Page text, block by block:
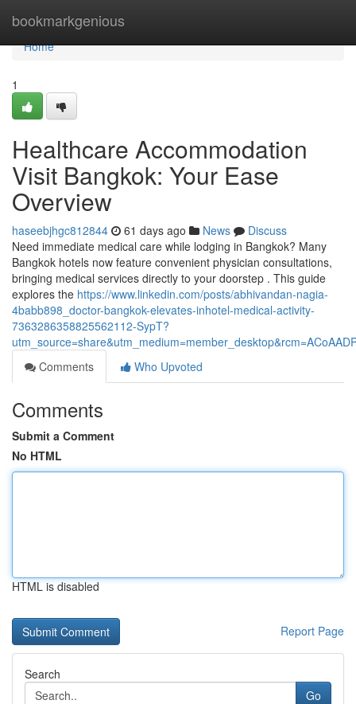
bookmarkgenious
Home
Home
1
Healthcare Accommodation
Visit Bangkok: Your Ease
Overview
haseebjhgc812844 61 days ago News
Discuss
Need immediate medical care while lodging in Bangkok? Many
Bangkok hotels now feature convenient physician consultations,
bringing medical services directly to your doorstep . This guide
explores the https://www.linkedin.com/posts/abhivandan-nagia-
4babb898_doctor-bangkok-elevates-inhotel-medical-activity-
7363286358825562112-SypT?
Comments
Who Upvoted
Comments
Submit a Comment
No HTML
HTML is disabled
Report Page
Search
Go